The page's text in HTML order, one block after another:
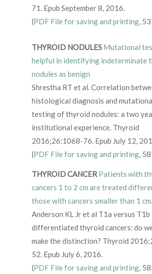
71. Epub September 8, 2016.
(PDF File for saving and printing,
THYROID NODULES Mutational
helpful in identifying indeterminate
nodules as benign
Shrestha RT et al. Correlation
histological diagnosis and
testing of thyroid nodules: a two
institutional experience. Thyroid
2016;26:1068-76. Epub July 12,
(PDF File for saving and printing,
THYROID CANCER Patients with
cancers 1 to 2 cm are treated
those with cancers smaller than 1 cm.
Anderson KL Jr et al T1a versus T1b
differentiated thyroid cancers: do
make the distinction? Thyroid
52. Epub July 6, 2016.
(PDF File for saving and printing,